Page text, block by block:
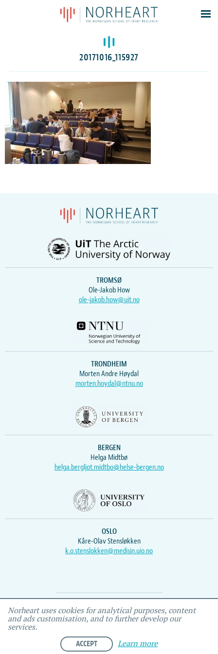
Latest news
Events
Members
Contacts
About
Log In
20171016_115927
TROMSØ
Ole-Jakob How
ole-jakob.how@uit.no
TRONDHEIM
Morten Andre Høydal
morten.hoydal@ntnu.no
BERGEN
Helga Midtbø
helga.bergljot.midtbo@helse-bergen.no
OSLO
Kåre-Olav Stensløkken
k.o.stenslokken@medisin.uio.no
Webmaster Vidar , IEMF
Norheart uses cookies for analytical purposes, content
and ads customisation, and to further develop our
services.
ACCEPT Learn more